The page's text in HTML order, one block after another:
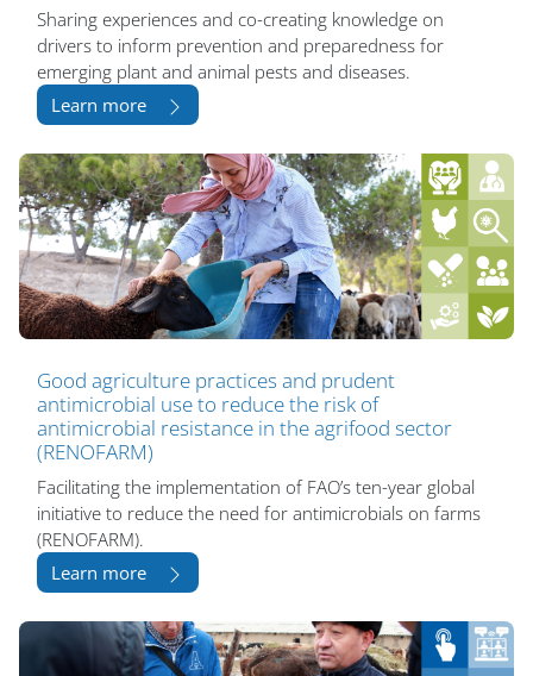
Sharing experiences and co-creating knowledge on
drivers to inform prevention and preparedness for
emerging plant and animal pests and diseases.
Learn more
Good agriculture practices and prudent
antimicrobial use to reduce the risk of
antimicrobial resistance in the agrifood sector
(RENOFARM)
Facilitating the implementation of FAO’s ten-year global
initiative to reduce the need for antimicrobials on farms
(RENOFARM).
Learn more